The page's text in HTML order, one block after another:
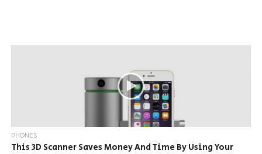
PHONES
This 3D Scanner Saves Money And Time By Using Your